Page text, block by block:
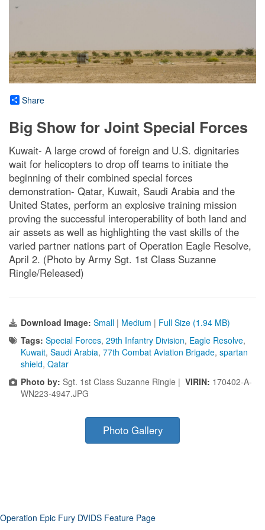
Share
Big Show for Joint Special Forces
Kuwait- A large crowd of foreign and U.S. dignitaries
wait for helicopters to drop off teams to initiate the
beginning of their combined special forces
demonstration- Qatar, Kuwait, Saudi Arabia and the
United States, perform an explosive training mission
proving the successful interoperability of both land and
air assets as well as highlighting the vast skills of the
varied partner nations part of Operation Eagle Resolve,
April 2. (Photo by Army Sgt. 1st Class Suzanne
Ringle/Released)
Download Image: Small | Medium | Full Size (1.94 MB)
Tags: Special Forces, 29th Infantry Division, Eagle Resolve,
Kuwait, Saudi Arabia, 77th Combat Aviation Brigade, spartan
shield, Qatar
Photo by: Sgt. 1st Class Suzanne Ringle | VIRIN: 170402-A-
WN223-4947.JPG
Photo Gallery
Operation Epic Fury DVIDS Feature Page